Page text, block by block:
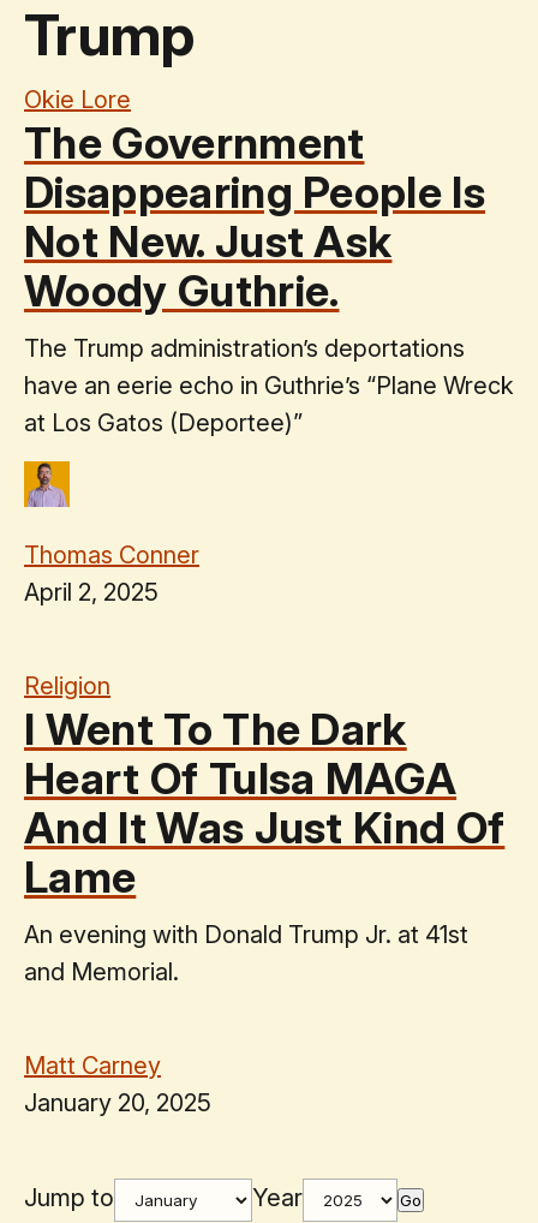
Trump
Okie Lore
The Government
Disappearing People Is
Not New. Just Ask
Woody Guthrie.
The Trump administration’s deportations
have an eerie echo in Guthrie’s “Plane Wreck
at Los Gatos (Deportee)”
Thomas Conner
April 2, 2025
Religion
I Went To The Dark
Heart Of Tulsa MAGA
And It Was Just Kind Of
Lame
An evening with Donald Trump Jr. at 41st
and Memorial.
Matt Carney
January 20, 2025
Jump to Year Go